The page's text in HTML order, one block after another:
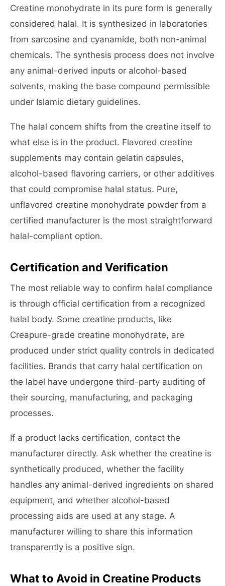
Creatine monohydrate in its pure form is generally
considered halal. It is synthesized in laboratories
from sarcosine and cyanamide, both non-animal
chemicals. The synthesis process does not involve
any animal-derived inputs or alcohol-based
solvents, making the base compound permissible
under Islamic dietary guidelines.
The halal concern shifts from the creatine itself to
what else is in the product. Flavored creatine
supplements may contain gelatin capsules,
alcohol-based flavoring carriers, or other additives
that could compromise halal status. Pure,
unflavored creatine monohydrate powder from a
certified manufacturer is the most straightforward
halal-compliant option.
Certification and Verification
The most reliable way to confirm halal compliance
is through official certification from a recognized
halal body. Some creatine products, like
Creapure-grade creatine monohydrate, are
produced under strict quality controls in dedicated
facilities. Brands that carry halal certification on
the label have undergone third-party auditing of
their sourcing, manufacturing, and packaging
processes.
If a product lacks certification, contact the
manufacturer directly. Ask whether the creatine is
synthetically produced, whether the facility
handles any animal-derived ingredients on shared
equipment, and whether alcohol-based
processing aids are used at any stage. A
manufacturer willing to share this information
transparently is a positive sign.
What to Avoid in Creatine Products